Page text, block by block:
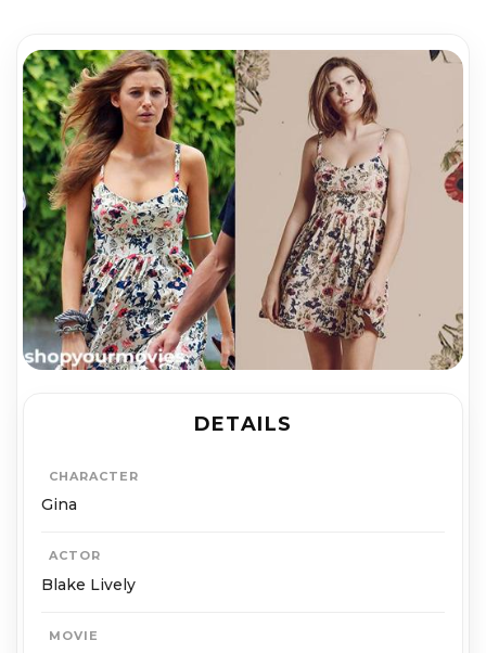
DETAILS
CHARACTER
Gina
ACTOR
Blake Lively
MOVIE